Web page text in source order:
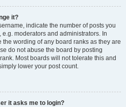
it?
indicate the number of posts you
moderators and administrators. In
wording of any board ranks as they are
do not abuse the board by posting
Most boards will not tolerate this and
lower your post count.
it asks me to login?